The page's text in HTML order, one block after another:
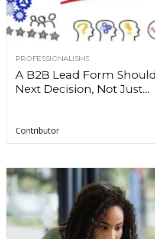
PROFESSIONALISMS
A B2B Lead Form
Next Decision, Not Just...
Contributor